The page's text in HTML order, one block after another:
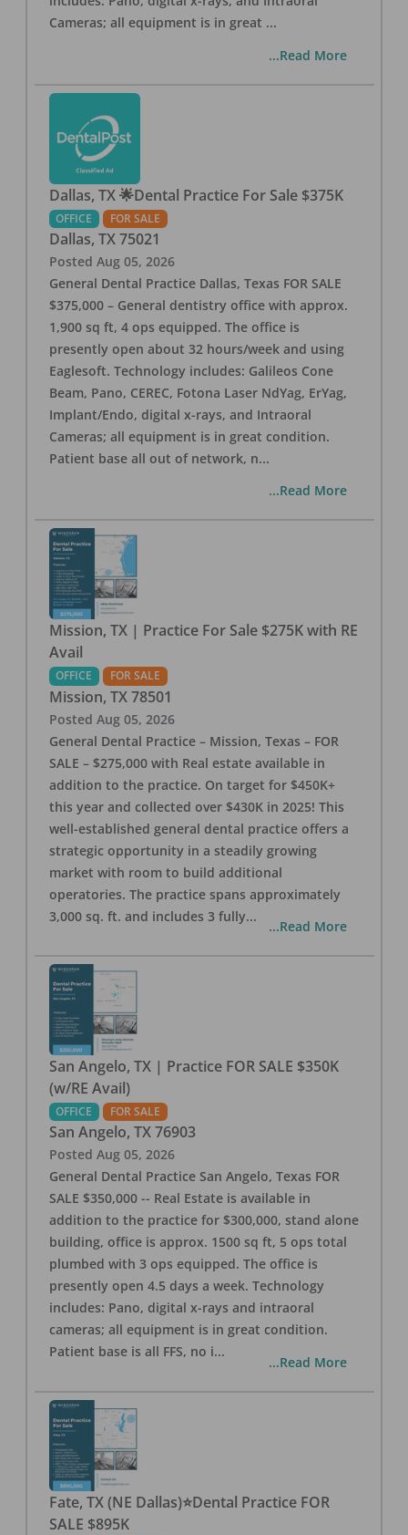
Cameras; all equipment is in great ...
...Read More
Dallas, TX 🌟Dental Practice For Sale $375K
OFFICE FOR SALE
Dallas, TX 75021
Posted Aug 05, 2026
General Dental Practice Dallas, Texas FOR SALE
$375,000 – General dentistry office with approx.
1,900 sq ft, 4 ops equipped. The office is
presently open about 32 hours/week and using
Eaglesoft. Technology includes: Galileos Cone
Beam, Pano, CEREC, Fotona Laser NdYag, ErYag,
Implant/Endo, digital x-rays, and Intraoral
Cameras; all equipment is in great condition.
Patient base all out of network, n...
...Read More
Mission, TX | Practice For Sale $275K with RE
Avail
OFFICE FOR SALE
Mission, TX 78501
Posted Aug 05, 2026
General Dental Practice – Mission, Texas – FOR
SALE – $275,000 with Real estate available in
addition to the practice. On target for $450K+
this year and collected over $430K in 2025! This
well-established general dental practice offers a
strategic opportunity in a steadily growing
market with room to build additional
operatories. The practice spans approximately
3,000 sq. ft. and includes 3 fully...
...Read More
San Angelo, TX | Practice FOR SALE $350K
(w/RE Avail)
OFFICE FOR SALE
San Angelo, TX 76903
Posted Aug 05, 2026
General Dental Practice San Angelo, Texas FOR
SALE $350,000 -- Real Estate is available in
addition to the practice for $300,000, stand alone
building, office is approx. 1500 sq ft, 5 ops total
plumbed with 3 ops equipped. The office is
presently open 4.5 days a week. Technology
includes: Pano, digital x-rays and intraoral
cameras; all equipment is in great condition.
Patient base is all FFS, no i...
...Read More
Fate, TX (NE Dallas)⭐Dental Practice FOR
SALE $895K